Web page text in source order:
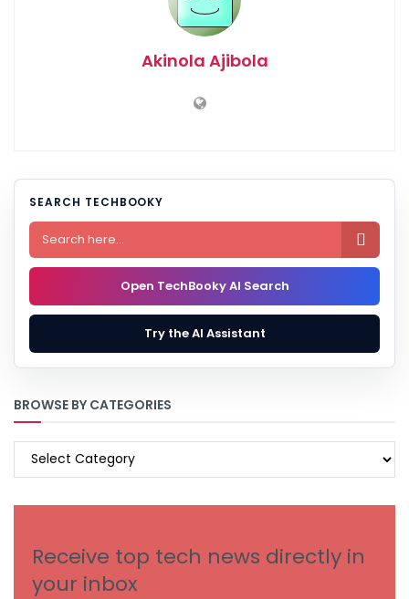
Akinola Ajibola
SEARCH TECHBOOKY

Open TechBooky AI Search
Try the AI Assistant
BROWSE BY CATEGORIES
BROWSE
Receive top tech news directly in
your inbox